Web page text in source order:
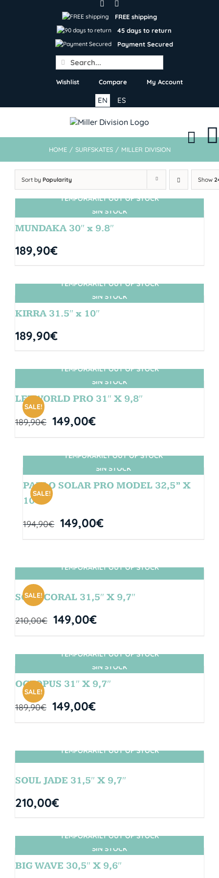
FREE shipping
45 days to return
Payment Secured
Search
for:
Wishlist Compare My Account
ES
EN
HOME / SURFSKATES / MILLER DIVISION
Sort by Popularity Show
SIN STOCK
TEMPORARILY OUT OF STOCK
MUNDAKA 30″ x 9.8″
189,90€
SIN STOCK
TEMPORARILY OUT OF STOCK
KIRRA 31.5″ x 10″
189,90€
SIN STOCK
SALE!
TEMPORARILY OUT OF STOCK
LETWORLD PRO 31″ X 9,8″
189,90€ 149,00€
SIN STOCK
SALE!
TEMPORARILY OUT OF STOCK
PABLO SOLAR PRO MODEL 32,5” X
10″
194,90€ 149,00€
SIN STOCK
SALE!
TEMPORARILY OUT OF STOCK
SOUL CORAL 31,5″ X 9,7″
210,00€ 149,00€
SIN STOCK
SALE!
TEMPORARILY OUT OF STOCK
OCTOPUS 31″ X 9,7″
189,90€ 149,00€
SIN STOCK
TEMPORARILY OUT OF STOCK
SOUL JADE 31,5″ X 9,7″
210,00€
SIN STOCK
TEMPORARILY OUT OF STOCK
BIG WAVE 30,5″ X 9,6″